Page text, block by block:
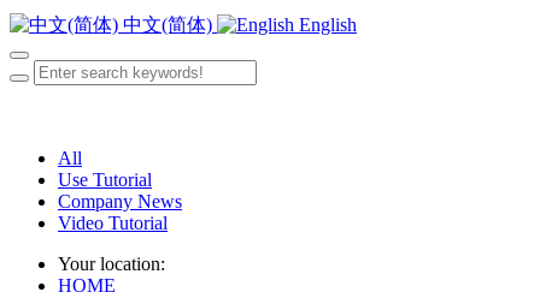
中文(简体) English
All
Use Tutorial
Company News
Video Tutorial
Your location:
HOME